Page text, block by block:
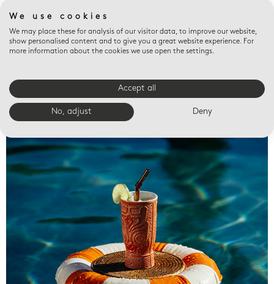
Valet trays
We use cookies
We may place these for analysis of our visitor data, to improve our website,
show personalised content and to give you a great website experience. For
more information about the cookies we use open the settings.
Accept all
No, adjust Deny